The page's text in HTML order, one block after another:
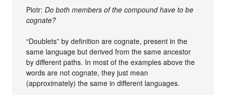
Piotr:Do both members of the compound have to be
cognate?
“Doublets” by definition are cognate, present in the
same language but derived from the same ancestor
by different paths. In most of the examples above the
words are not cognate, they just mean
(approximately) the same in different languages.